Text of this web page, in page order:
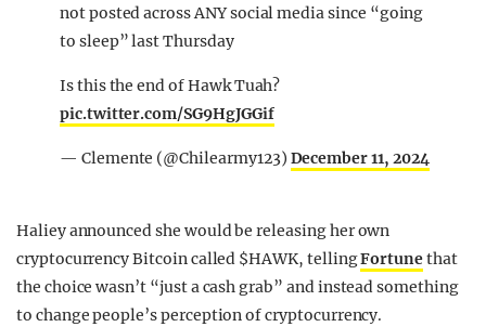
not posted across ANY social media since “going
to sleep” last Thursday
Is this the end of Hawk Tuah?
pic.twitter.com/SG9HgJGGif
— Clemente (@Chilearmy123) December 11, 2024
Haliey announced she would be releasing her own
cryptocurrency Bitcoin called $HAWK, tellingFortunethat
the choice wasn’t “just a cash grab” and instead something
to change people’s perception of cryptocurrency.